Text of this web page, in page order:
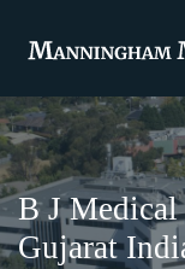
B J Medical
Gujarat